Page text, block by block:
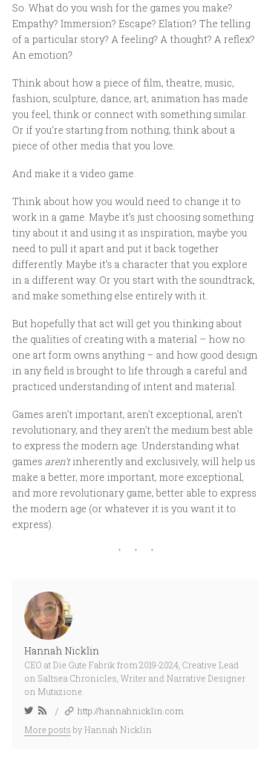
So. What do you wish for the games you make?
Empathy? Immersion? Escape? Elation? The telling
of a particular story? A feeling? A thought? A reflex?
An emotion?
Think about how a piece of film, theatre, music,
fashion, sculpture, dance, art, animation has made
you feel, think or connect with something similar.
Or if you’re starting from nothing, think about a
piece of other media that you love.
And make it a video game.
Think about how you would need to change it to
work in a game. Maybe it’s just choosing something
tiny about it and using it as inspiration, maybe you
need to pull it apart and put it back together
differently. Maybe it’s a character that you explore
in a different way. Or you start with the soundtrack,
and make something else entirely with it.
But hopefully that act will get you thinking about
the qualities of creating with a material – how no
one art form owns anything – and how good design
in any field is brought to life through a careful and
practiced understanding of intent and material.
Games aren't important, aren't exceptional, aren't
revolutionary, and they aren't the medium best able
to express the modern age. Understanding what
games aren'tinherently and exclusively, will help us
make a better, more important, more exceptional,
and more revolutionary game, better able to express
the modern age (or whatever it is you want it to
express).
Hannah Nicklin
CEO at Die Gute Fabrik from 2019-2024, Creative Lead
on Saltsea Chronicles, Writer and Narrative Designer
on Mutazione.
/
http://hannahnicklin.com
More posts by Hannah Nicklin